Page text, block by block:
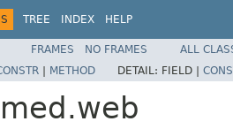
TREE INDEX HELP
FRAMES NO FRAMES
ALL
| METHOD DETAIL: FIELD |